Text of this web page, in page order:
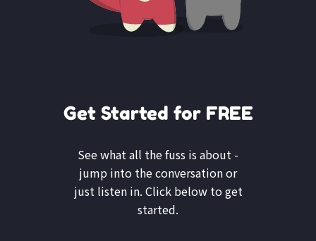
Get Started for FREE
See what all the fuss is about -
jump into the conversation or
just listen in. Click below to get
started.